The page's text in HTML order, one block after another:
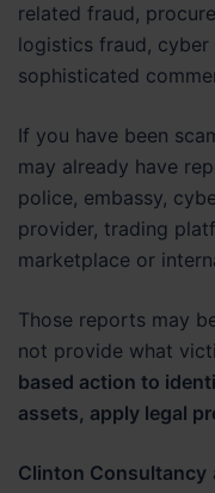
related fraud,
logistics fraud,
sophisticated
If you have been
may already have
police, embassy,
provider, trading
marketplace or
Those reports may
not provide what
based action to
assets, apply legal
Clinton Consultancy